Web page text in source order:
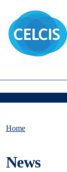
Home
News